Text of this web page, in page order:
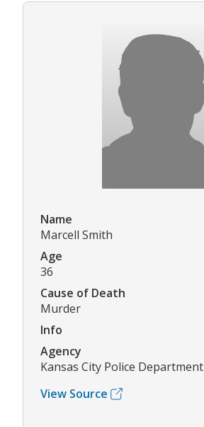
Name
Marcell Smith
Age
36
Cause of Death
Murder
Info
Agency
Kansas City Police Department
View Source